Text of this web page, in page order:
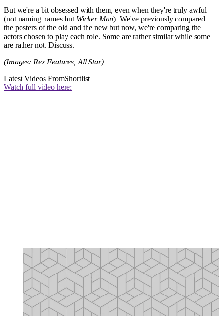
But we're a bit obsessed with them, even when they're truly awful
(not naming names but Wicker Man). We've previously compared
the posters of the old and the new but now, we're comparing the
actors chosen to play each role. Some are rather similar while some
are rather not. Discuss.
(Images: Rex Features, All Star)
Latest Videos FromShortlist
Watch full video here: